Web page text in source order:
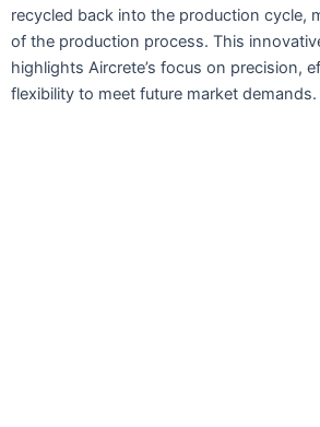
recycled back into the production cycle,
of the production process. This
highlights Aircrete’s focus on precision,
flexibility to meet future market demands.